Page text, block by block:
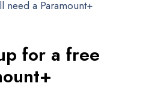
need a Paramount+
for a free